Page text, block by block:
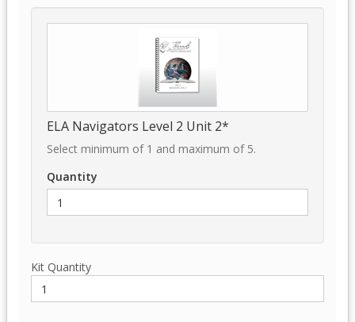
ELA Navigators Level 2 Unit 2*
Select minimum of 1 and maximum of 5.
Quantity
Kit Quantity